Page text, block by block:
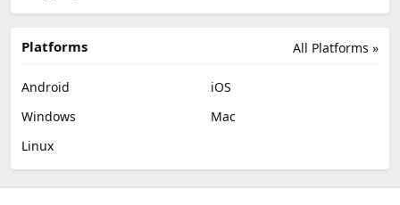
All Platforms »
Platforms
Android
iOS
Windows
Mac
Linux